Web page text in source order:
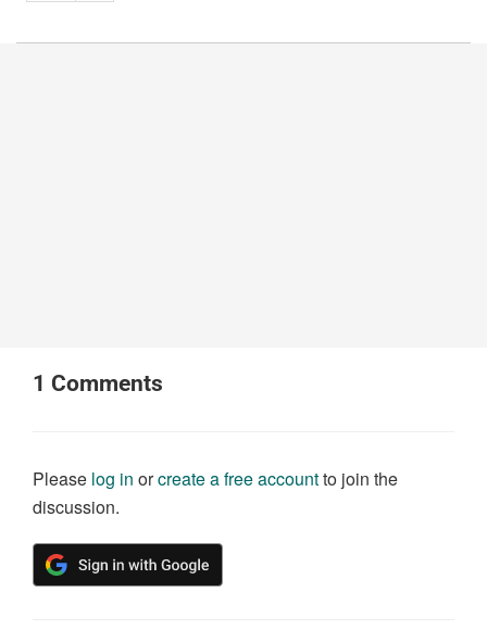
1 Comments
Please log in orcreate a free accountto join the
discussion.